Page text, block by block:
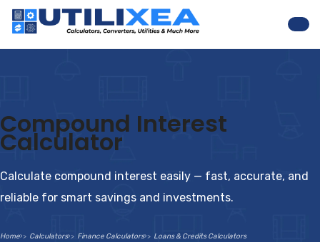
Compound Interest
Calculator
Calculate compound interest easily — fast, accurate, and
reliable for smart savings and investments.
Home Calculators Finance Calculators Loans & Credits Calculators